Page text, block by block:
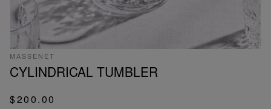
MASSENET
CYLINDRICAL TUMBLER
$200.00